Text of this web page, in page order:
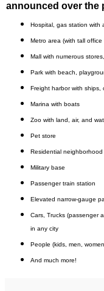
announced over the
Hospital, gas station with
Metro area (with tall office
Mall with numerous
Park with beach,
Freight harbor with ships,
Marina with boats
Zoo with land, air, and
Pet store
Residential
Military base
Passenger train station
Elevated narrow-gauge
Cars, Trucks (passenger
in any city
People (kids, men,
And much more!